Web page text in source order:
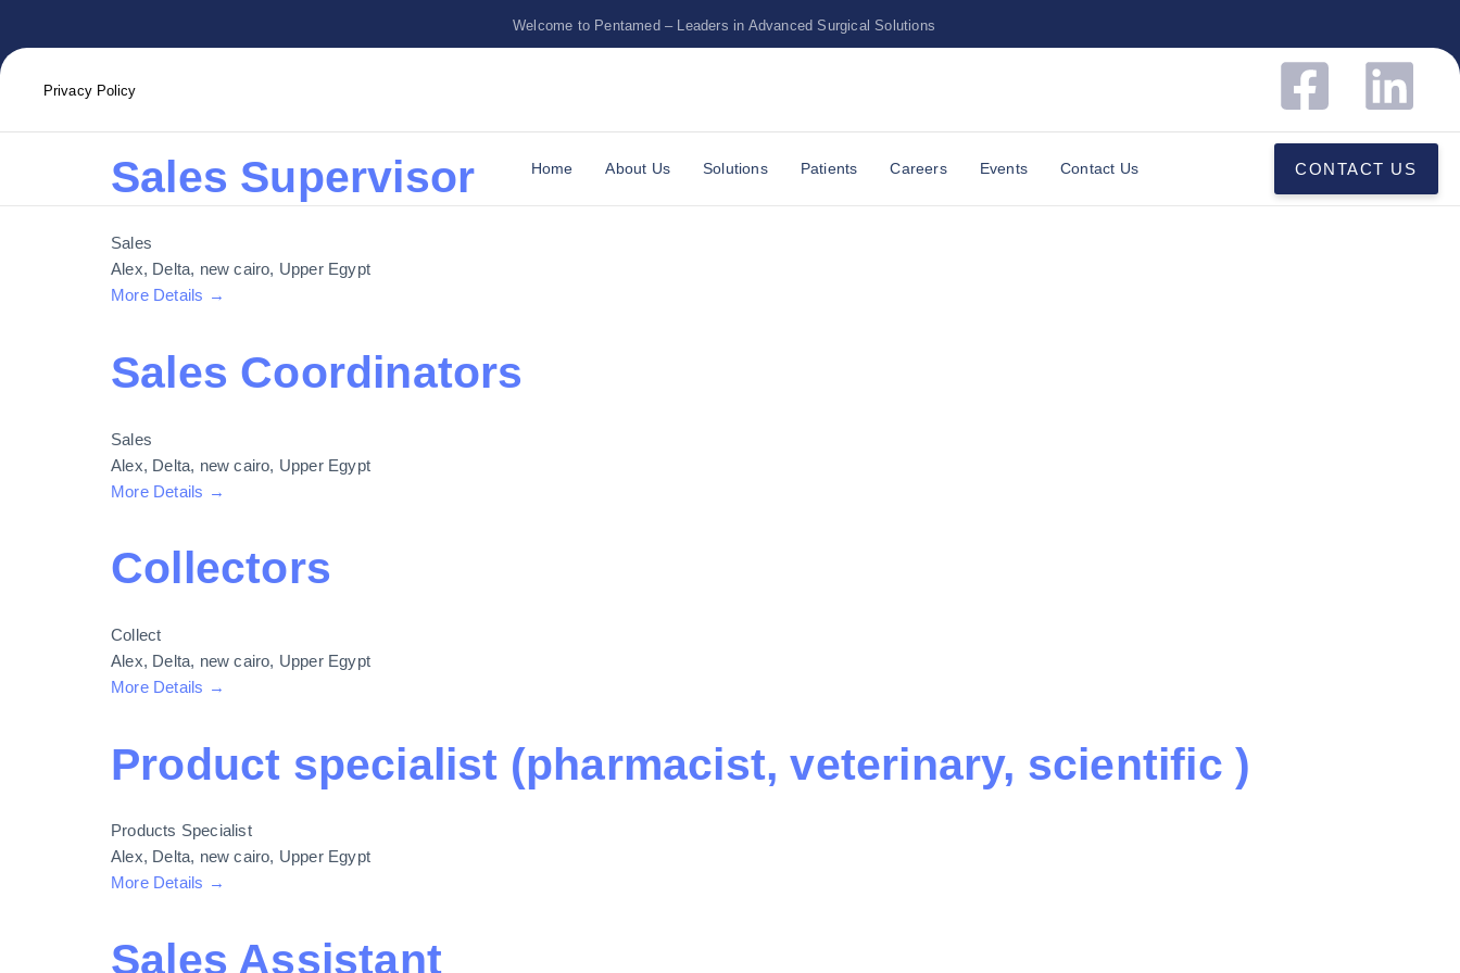
Welcome to Pentamed – Leaders in Advanced Surgical Solutions
Privacy Policy
Home About Us Solutions Patients Careers Events Contact Us CONTACT US
Job Location:
Sales Supervisor
Sales
Alex Delta new cairo Upper Egypt
More Details
Sales Coordinators
Sales
Alex Delta new cairo Upper Egypt
More Details
Collectors
Collect
Alex Delta new cairo Upper Egypt
More Details
Product specialist (pharmacist, veterinary, scientific )
Products Specialist
Alex Delta new cairo Upper Egypt
More Details
Sales Assistant